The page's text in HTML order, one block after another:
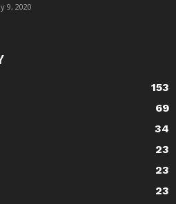
9, 2020
153
69
34
23
23
23